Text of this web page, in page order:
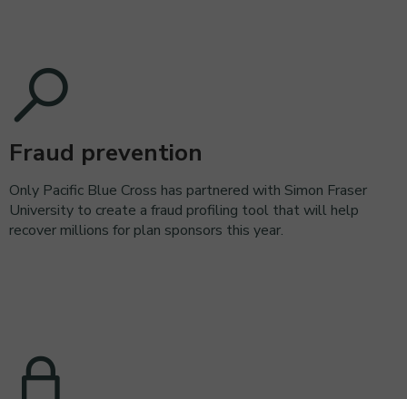
Fraud prevention
Only Pacific Blue Cross has partnered with Simon Fraser
University to create a fraud profiling tool that will help
recover millions for plan sponsors this year.